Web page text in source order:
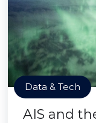
Data & Tech
AIS and